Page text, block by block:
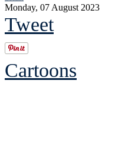
Monday, 07 August 2023
Tweet
Cartoons